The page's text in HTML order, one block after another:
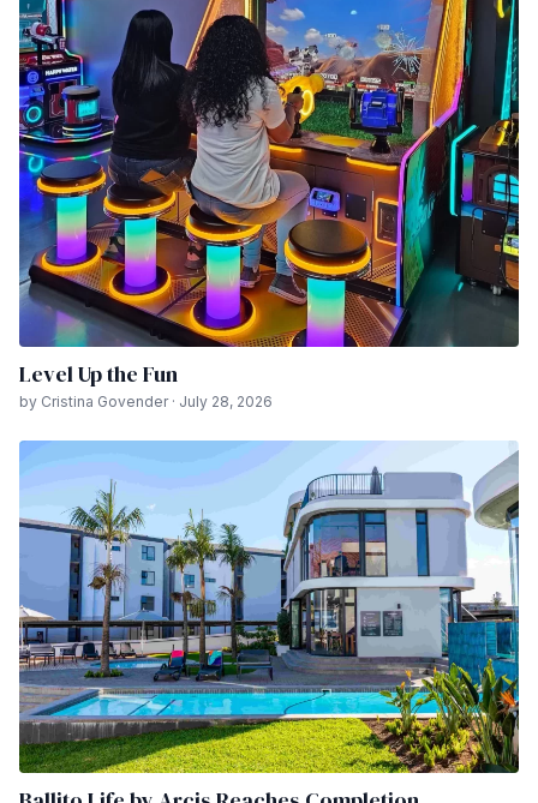
Level Up the Fun
by Cristina Govender · July 28, 2026